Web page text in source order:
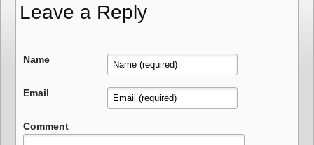
Leave a Reply
Name
Email
Comment